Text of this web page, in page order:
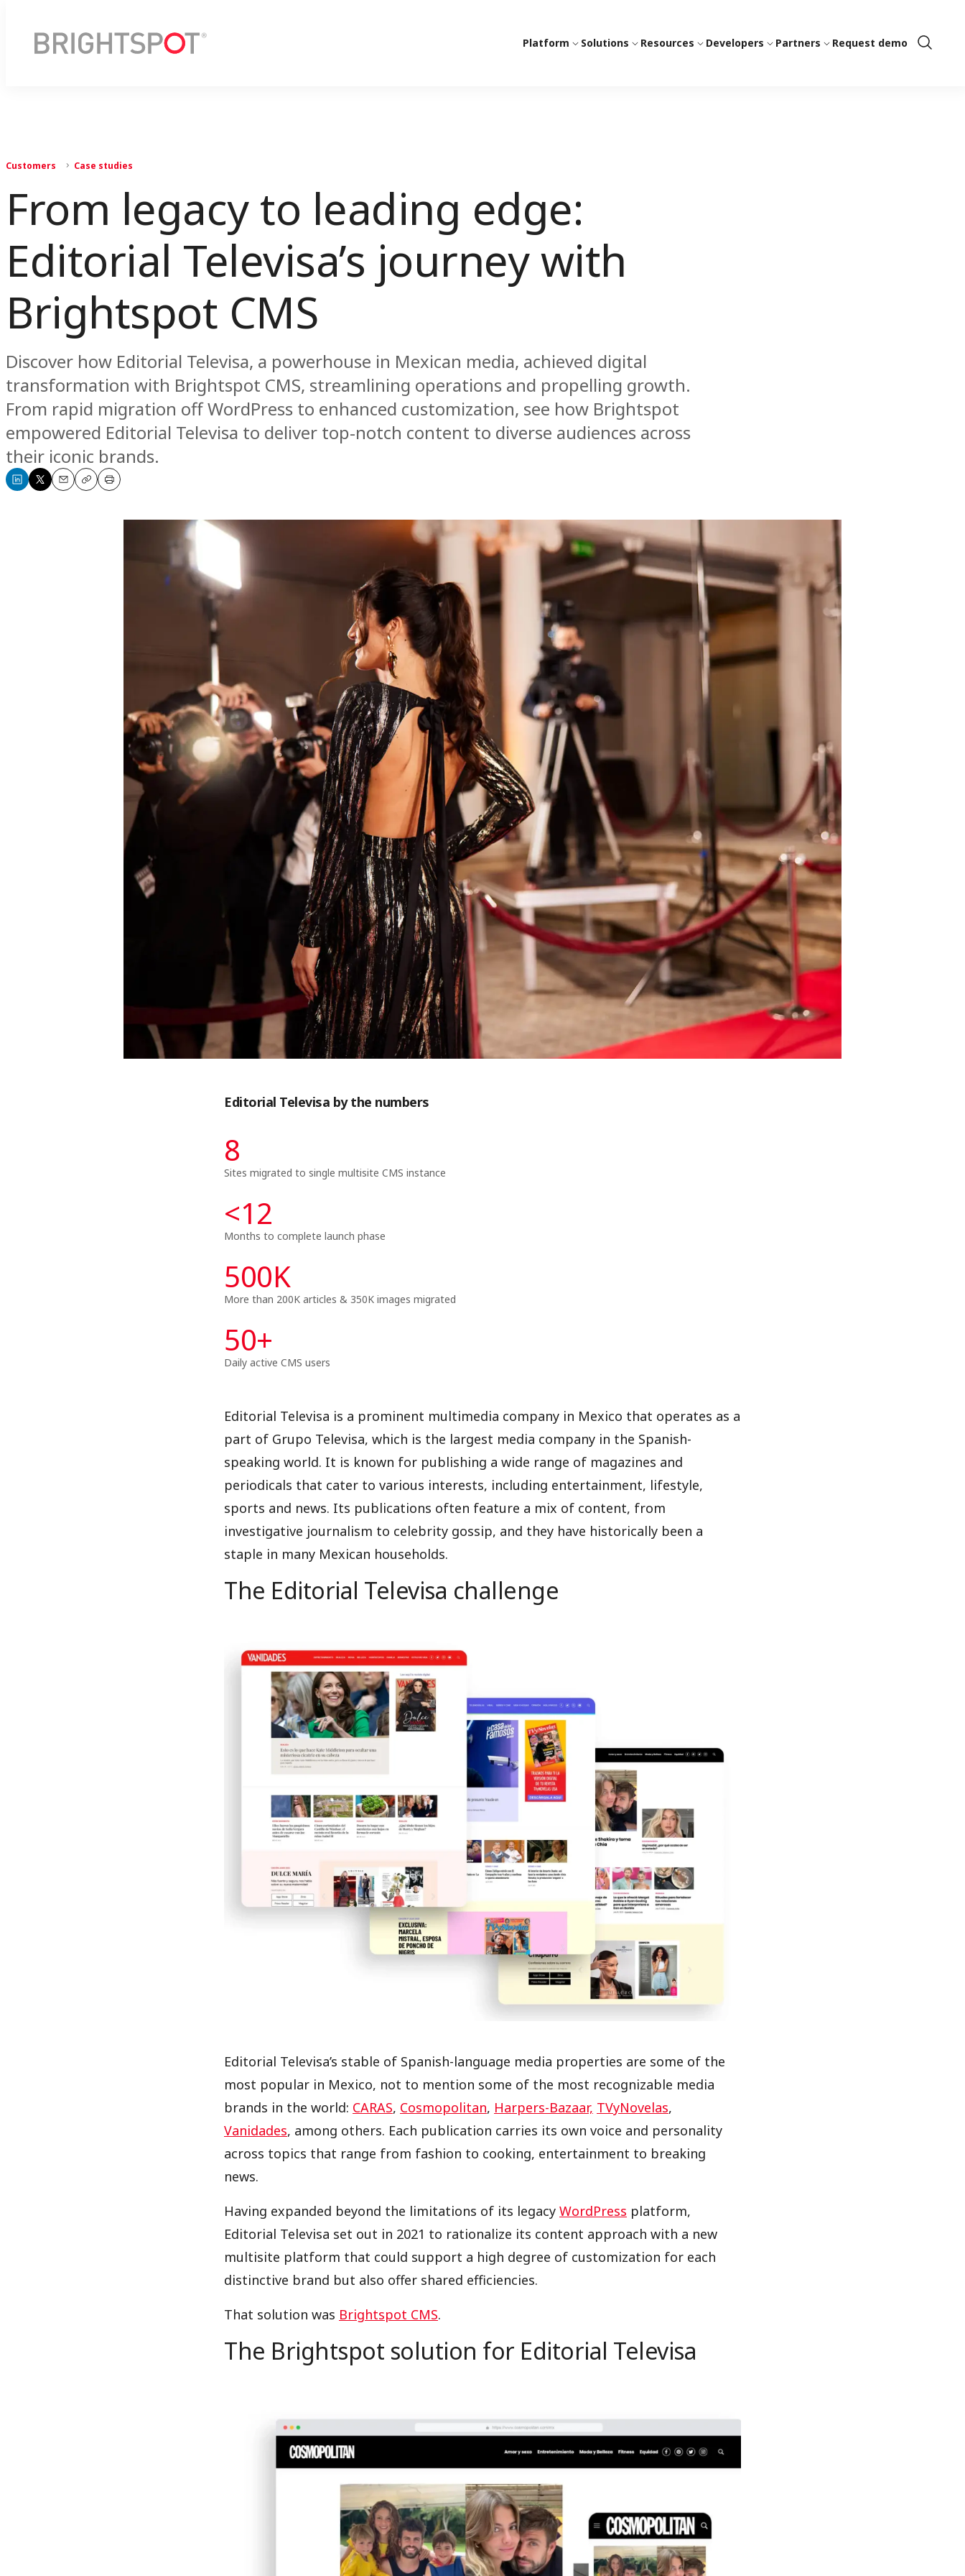
Platform Solutions Resources Developers Partners Request demo
Show
Customers Case studies
From legacy to leading edge:
Editorial Televisa’s journey with
Brightspot CMS
Discover how Editorial Televisa, a powerhouse in Mexican media, achieved digital
transformation with Brightspot CMS, streamlining operations and propelling growth.
From rapid migration off WordPress to enhanced customization, see how Brightspot
empowered Editorial Televisa to deliver top-notch content to diverse audiences across
their iconic brands.
ShareShareEmailCopyPrint
Editorial Televisa by the numbers
8
Sites migrated to single multisite CMS instance
<12
Months to complete launch phase
500K
More than 200K articles & 350K images migrated
50+
Daily active CMS users
Editorial Televisa is a prominent multimedia company in Mexico that operates as a
part of Grupo Televisa, which is the largest media company in the Spanish-
speaking world. It is known for publishing a wide range of magazines and
periodicals that cater to various interests, including entertainment, lifestyle,
sports and news. Its publications often feature a mix of content, from
investigative journalism to celebrity gossip, and they have historically been a
staple in many Mexican households.
The Editorial Televisa challenge
Editorial Televisa’s stable of Spanish-language media properties are some of the
most popular in Mexico, not to mention some of the most recognizable media
brands in the world: CARAS, Cosmopolitan, Harpers-Bazaar, TVyNovelas,
Vanidades, among others. Each publication carries its own voice and personality
across topics that range from fashion to cooking, entertainment to breaking
news.
Having expanded beyond the limitations of its legacy WordPress platform,
Editorial Televisa set out in 2021 to rationalize its content approach with a new
multisite platform that could support a high degree of customization for each
distinctive brand but also offer shared efficiencies.
That solution was Brightspot CMS.
The Brightspot solution for Editorial Televisa